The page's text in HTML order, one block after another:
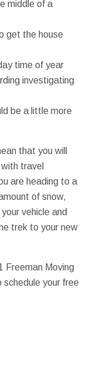
middle of a
get the house
time of year
investigating
be a little more
that you will
travel
are heading to a
of snow,
vehicle and
trek to your new
Freeman Moving
schedule your free